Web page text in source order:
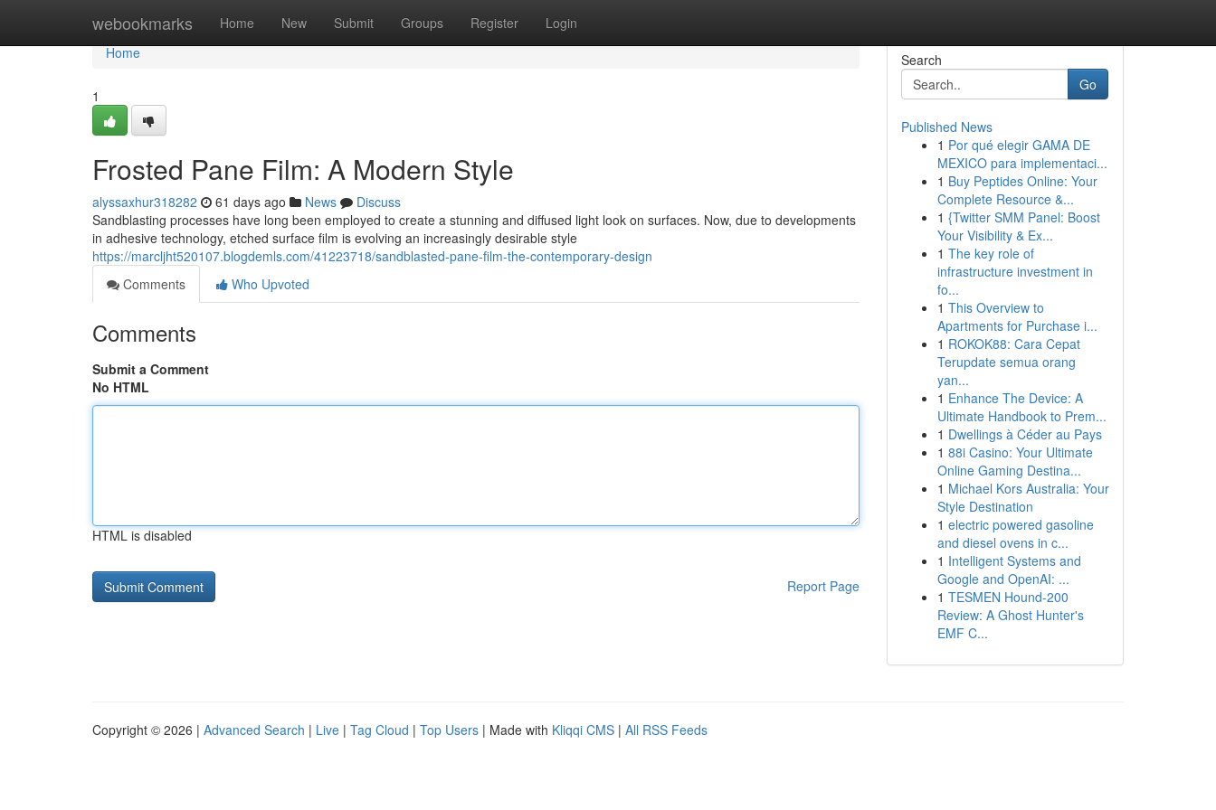
webookmarks Home New Submit Groups Register Login
Home
Home
1
Frosted Pane Film: A Modern Style
alyssaxhur318282 61 days ago News
Discuss
Sandblasting processes have long been employed to create a stunning and diffused light look on surfaces. Now, due to developments
in adhesive technology, etched surface film is evolving an increasingly desirable style
https://marcljht520107.blogdemls.com/41223718/sandblasted-pane-film-the-contemporary-design
Comments
Who Upvoted
Comments
Submit a Comment
No HTML
HTML is disabled
Report Page
Search
Go
Published News
1 Por qué elegir GAMA DE
MEXICO para implementaci...
1 Buy Peptides Online: Your
Complete Resource &...
1 {Twitter SMM Panel: Boost
Your Visibility & Ex...
1 The key role of
infrastructure investment in
fo...
1 This Overview to
Apartments for Purchase i...
1 ROKOK88: Cara Cepat
Terupdate semua orang
yan...
1 Enhance The Device: A
Ultimate Handbook to Prem...
1 Dwellings à Céder au Pays
1 88i Casino: Your Ultimate
Online Gaming Destina...
1 Michael Kors Australia: Your
Style Destination
1 electric powered gasoline
and diesel ovens in c...
1 Intelligent Systems and
Google and OpenAI: ...
1 TESMEN Hound-200
Review: A Ghost Hunter's
EMF C...
Copyright © 2026 | Advanced Search | Live | Tag Cloud | Top Users | Made with Kliqqi CMS | All RSS Feeds